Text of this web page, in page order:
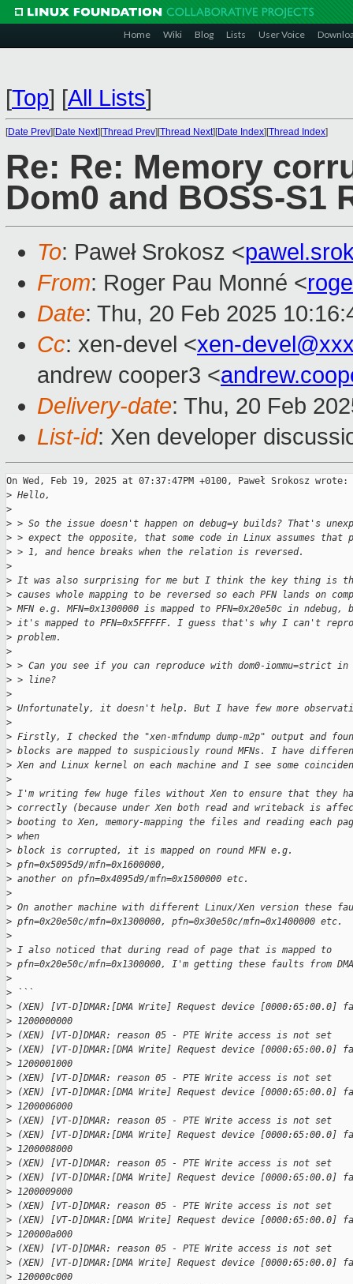
Home Wiki Blog Lists User Voice
[Top] [All Lists]
[Date Prev][Date Next][Thread Prev][Thread Next][Date Index][Thread Index]
Re: Re: Memory
Dom0 and BOSS-S1
To: Paweł Srokosz <
From: Roger Pau Monné <
Date: Thu, 20 Feb 2025
Cc: xen-devel <xen-
andrew cooper3 <
Delivery-date: Thu, 20 Feb
List-id: Xen developer
On Wed, Feb 19, 2025 at 07:37:47PM +0100, Paweł Srokosz wrote:
> Hello,
>
> > So the issue doesn't happen on debug=y builds? That's
> > expect the opposite, that some code in Linux assumes that
> > 1, and hence breaks when the relation is reversed.
>
> It was also surprising for me but I think the key thing is
> causes whole mapping to be reversed so each PFN lands on
> MFN e.g. MFN=0x1300000 is mapped to PFN=0x20e50c in
> it's mapped to PFN=0x5FFFFF. I guess that's why I can't
> problem.
>
> > Can you see if you can reproduce with dom0-iommu=strict in
> > line?
>
> Unfortunately, it doesn't help. But I have few more
>
> Firstly, I checked the "xen-mfndump dump-m2p" output and
> blocks are mapped to suspiciously round MFNs. I have
> Xen and Linux kernel on each machine and I see some
>
> I'm writing few huge files without Xen to ensure that they
> correctly (because under Xen both read and writeback is
> booting to Xen, memory-mapping the files and reading each
> when
> block is corrupted, it is mapped on round MFN e.g.
> pfn=0x5095d9/mfn=0x1600000,
> another on pfn=0x4095d9/mfn=0x1500000 etc.
>
> On another machine with different Linux/Xen version these
> pfn=0x20e50c/mfn=0x1300000, pfn=0x30e50c/mfn=0x1400000 etc.
>
> I also noticed that during read of page that is mapped to
> pfn=0x20e50c/mfn=0x1300000, I'm getting these faults from
>
> ```
> (XEN) [VT-D]DMAR:[DMA Write] Request device
> 1200000000
> (XEN) [VT-D]DMAR: reason 05 - PTE Write access is not set
> (XEN) [VT-D]DMAR:[DMA Write] Request device
> 1200001000
> (XEN) [VT-D]DMAR: reason 05 - PTE Write access is not set
> (XEN) [VT-D]DMAR:[DMA Write] Request device
> 1200006000
> (XEN) [VT-D]DMAR: reason 05 - PTE Write access is not set
> (XEN) [VT-D]DMAR:[DMA Write] Request device
> 1200008000
> (XEN) [VT-D]DMAR: reason 05 - PTE Write access is not set
> (XEN) [VT-D]DMAR:[DMA Write] Request device
> 1200009000
> (XEN) [VT-D]DMAR: reason 05 - PTE Write access is not set
> (XEN) [VT-D]DMAR:[DMA Write] Request device
> 120000a000
> (XEN) [VT-D]DMAR: reason 05 - PTE Write access is not set
> (XEN) [VT-D]DMAR:[DMA Write] Request device
> 120000c000